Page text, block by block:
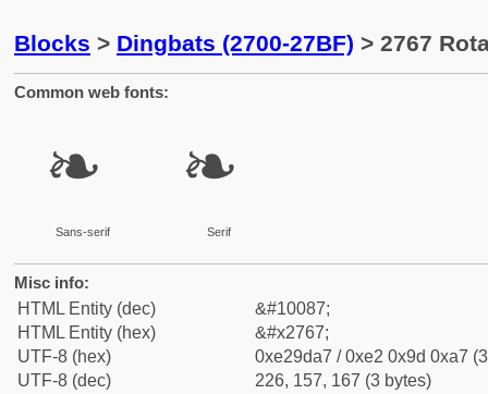
Blocks > Dingbats (2700-27BF) > 2767
Common web fonts:
❧
Sans-serif
❧
Serif
Misc info:
HTML Entity (dec)
&#10087;
HTML Entity (hex)
&#x2767;
UTF-8 (hex)
0xe29da7 / 0xe2 0x9d 0xa7
UTF-8 (dec)
226, 157, 167 (3 bytes)